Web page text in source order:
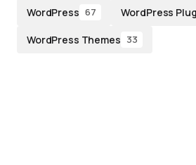
WordPress 67 WordPress
WordPress Themes 33